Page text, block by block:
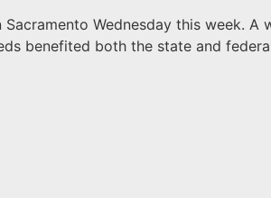
Wednesday this week. A
benefited both the state and